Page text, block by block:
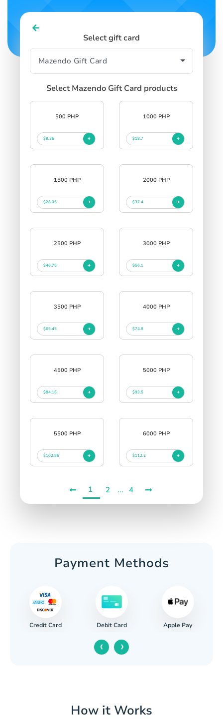
Select gift card
Select Mazendo Gift Card products
500 PHP
$9.35
1000 PHP
$18.7
1500 PHP
$28.05
2000 PHP
$37.4
2500 PHP
$46.75
3000 PHP
$56.1
3500 PHP
$65.45
4000 PHP
$74.8
4500 PHP
$84.15
5000 PHP
$93.5
5500 PHP
$102.85
6000 PHP
$112.2
1 2 ... 4
Payment Methods
Credit Card Debit Card Apple Pay
‹ ›
How it Works